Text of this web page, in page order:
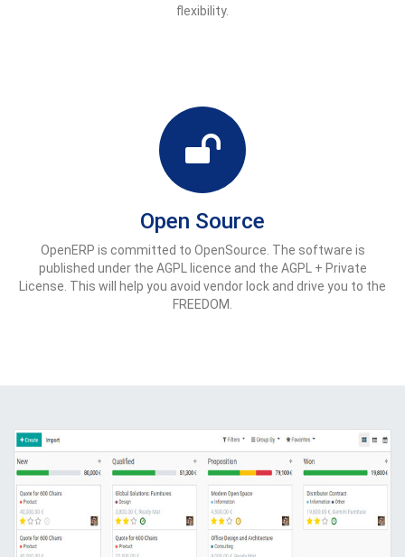
flexibility.
Open Source
OpenERP is committed to OpenSource. The software is
published under the AGPL licence and the AGPL + Private
License. This will help you avoid vendor lock and drive you to the
FREEDOM.